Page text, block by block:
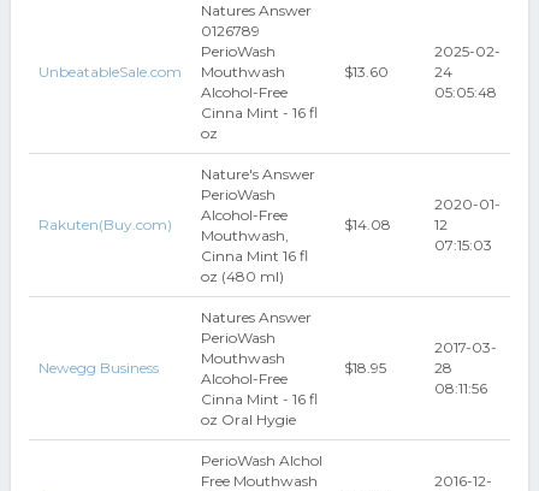
UnbeatableSale.com
Natures Answer
0126789
PerioWash
Mouthwash
Alcohol-Free
Cinna Mint - 16 fl
oz
$13.60
2025-02-
24
05:05:48
Rakuten(Buy.com)
Nature's Answer
PerioWash
Alcohol-Free
Mouthwash,
Cinna Mint 16 fl
oz (480 ml)
$14.08
2020-01-
12
07:15:03
Newegg Business
Natures Answer
PerioWash
Mouthwash
Alcohol-Free
Cinna Mint - 16 fl
oz Oral Hygie
$18.95
2017-03-
28
08:11:56
PerioWash Alchol
Free Mouthwash
2016-12-